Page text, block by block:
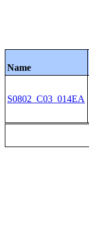
Name
S0802_C03_014EA